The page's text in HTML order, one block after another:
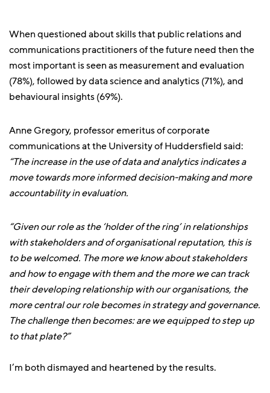
When questioned about skills that public relations and
communications practitioners of the future need then the
most important is seen as measurement and evaluation
(78%), followed by data science and analytics (71%), and
behavioural insights (69%).
Anne Gregory, professor emeritus of corporate
communications at the University of Huddersfield said:
“The increase in the use of data and analytics indicates a
move towards more informed decision-making and more
accountability in evaluation.
“Given our role as the ‘holder of the ring’ in relationships
with stakeholders and of organisational reputation, this is
to be welcomed. The more we know about stakeholders
and how to engage with them and the more we can track
their developing relationship with our organisations, the
more central our role becomes in strategy and governance.
The challenge then becomes: are we equipped to step up
to that plate?”
I’m both dismayed and heartened by the results.